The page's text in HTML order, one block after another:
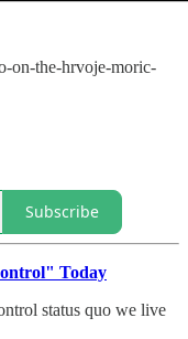
on-the-hrvoje-moric-
Subscribe
Today
status quo we live